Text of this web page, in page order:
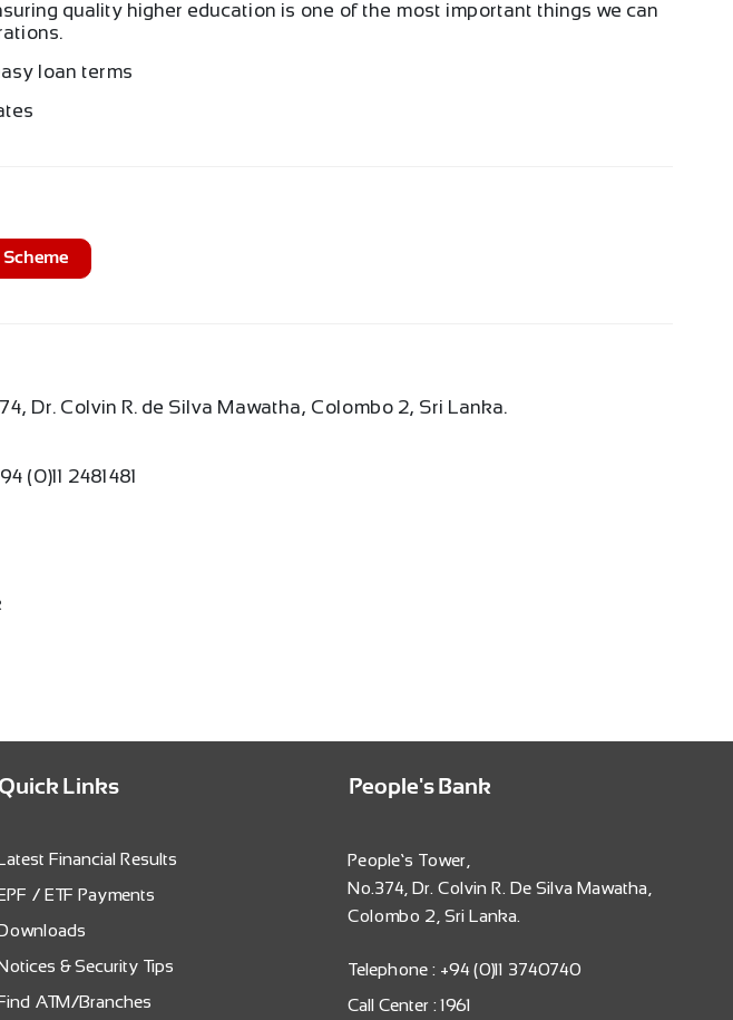
quality higher education is one of the most important things we can
loan terms
Dr. Colvin R. de Silva Mawatha, Colombo 2, Sri Lanka.
(0)11 2481481
Quick Links
Financial Results
/ ETF Payments
& Security Tips
ATM/Branches
People's Bank
People’s Tower,
No.374, Dr. Colvin R. De Silva Mawatha,
Colombo 2, Sri Lanka.
Telephone : +94 (0)11 3740740
Call Center : 1961